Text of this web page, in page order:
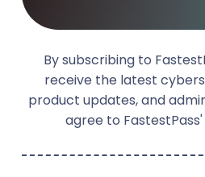
By subscribing to
receive the latest
product updates, and
agree to FastestPass'